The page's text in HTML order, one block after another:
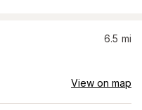
6.5 mi
View on map